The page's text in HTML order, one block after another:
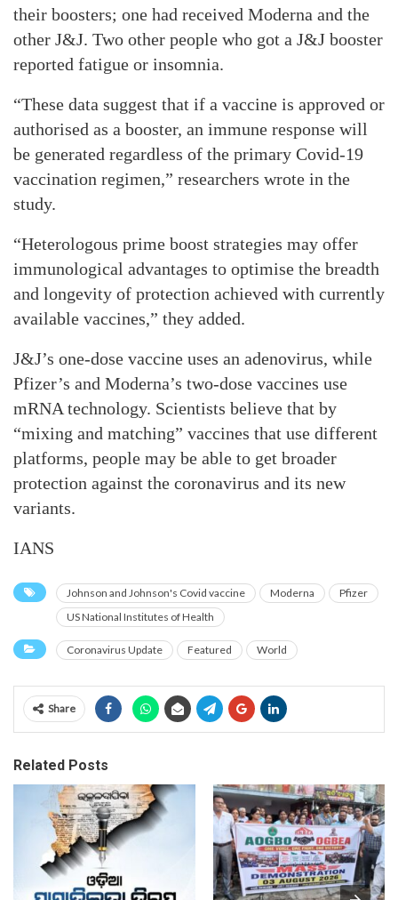
their boosters; one had received Moderna and the
other J&J. Two other people who got a J&J booster
reported fatigue or insomnia.
“These data suggest that if a vaccine is approved or
authorised as a booster, an immune response will
be generated regardless of the primary Covid-19
vaccination regimen,” researchers wrote in the
study.
“Heterologous prime boost strategies may offer
immunological advantages to optimise the breadth
and longevity of protection achieved with currently
available vaccines,” they added.
J&J’s one-dose vaccine uses an adenovirus, while
Pfizer’s and Moderna’s two-dose vaccines use
mRNA technology. Scientists believe that by
“mixing and matching” vaccines that use different
platforms, people may be able to get broader
protection against the coronavirus and its new
variants.
IANS
Johnson and Johnson's Covid vaccine Moderna
Pfizer
US National Institutes of Health
Coronavirus Update Featured World
Share
Related Posts